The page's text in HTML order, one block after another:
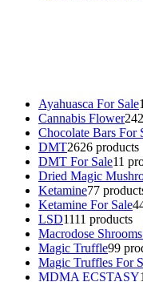
Ayahuasca For Sale
Cannabis Flower24
Chocolate Bars For
DMT2626 products
DMT For Sale11
Dried Magic
Ketamine77
Ketamine For Sale4
LSD1111 products
Macrodose
Magic Truffle99
Magic Truffles For
MDMA ECSTASY